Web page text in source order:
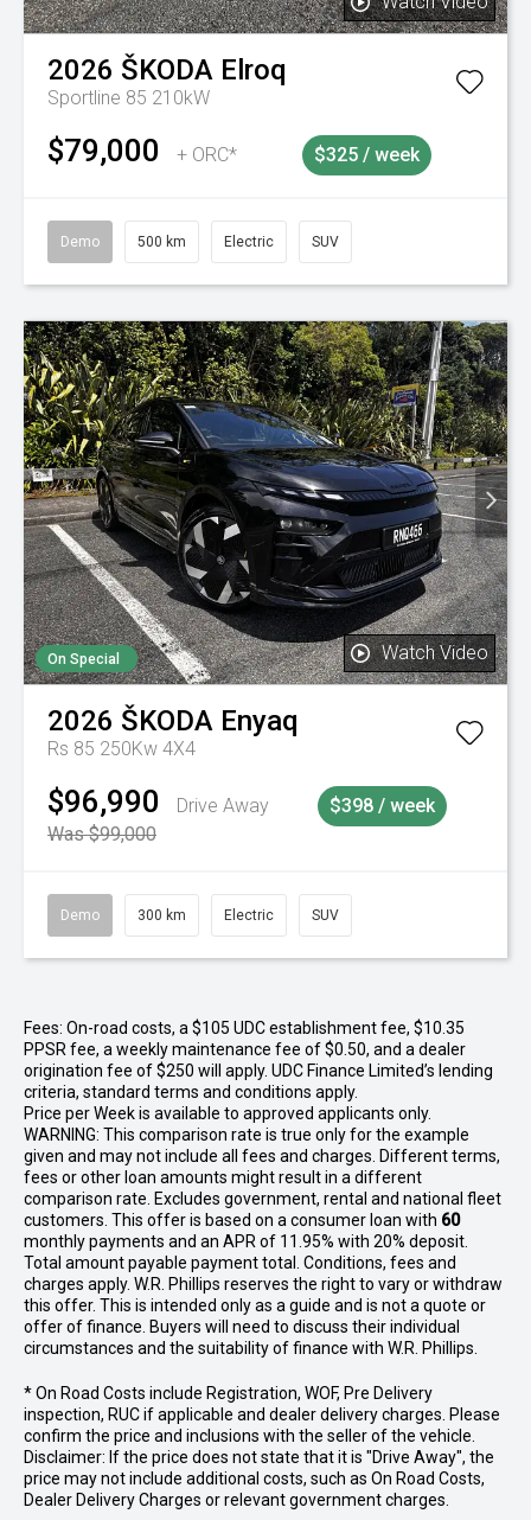
2026 ŠKODA Elroq
Sportline 85 210kW
$79,000 + ORC* $325 / week
Demo 500 km Electric SUV
On Special Watch Video
2026 ŠKODA Enyaq
Rs 85 250Kw 4X4
$96,990
Drive Away
Was $99,000
$398 / week
Demo 300 km Electric SUV
Fees: On-road costs, a $105 UDC establishment fee, $10.35
PPSR fee, a weekly maintenance fee of $0.50, and a dealer
origination fee of $250 will apply. UDC Finance Limited’s lending
criteria, standard terms and conditions apply.
Price perWeekis available to approved applicants only.
WARNING: This comparison rate is true only for the example
given and may not include all fees and charges. Different terms,
fees or other loan amounts might result in a different
comparison rate. Excludes government, rental and national fleet
customers. This offer is based on a consumer loan with 60
monthly payments and an APR of 11.95% with 20% deposit.
Total amount payable payment total. Conditions, fees and
charges apply. W.R. Phillips reserves the right to vary or withdraw
this offer. This is intended only as a guide and is not a quote or
offer of finance. Buyers will need to discuss their individual
circumstances and the suitability of finance with W.R. Phillips.
* On Road Costs include Registration, WOF, Pre Delivery
inspection, RUC if applicable and dealer delivery charges. Please
confirm the price and inclusions with the seller of the vehicle.
Disclaimer: If the price does not state that it is "Drive Away", the
price may not include additional costs, such as On Road Costs,
Dealer Delivery Charges or relevant government charges.